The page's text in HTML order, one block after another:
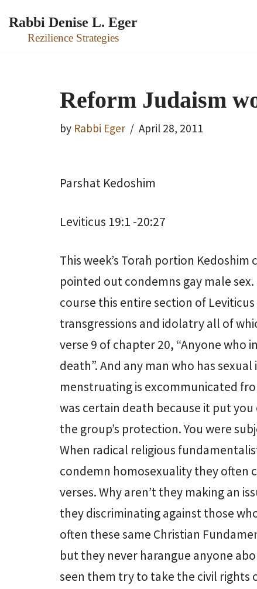
Skip
Rabbi Denise L. Eger
Rezilience Strategies
Reform Judaism
by Rabbi Eger April 28, 2011
Parshat Kedoshim
Leviticus 19:1 -20:27
This week’s Torah portion
pointed out condemns gay male
course this entire section of
transgressions and idolatry all of
verse 9 of chapter 20, “Anyone
death”. And any man who has
menstruating is excommunicated
was certain death because it put
the group’s protection. You were
When radical religious
condemn homosexuality they often
verses. Why aren’t they making an
they discriminating against those
often these same Christian
but they never harangue anyone
seen them try to take the civil rights